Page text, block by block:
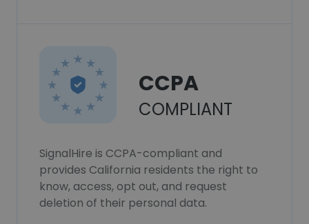
CCPA
COMPLIANT
SignalHire is CCPA-compliant and
provides California residents the right to
know, access, opt out, and request
deletion of their personal data.